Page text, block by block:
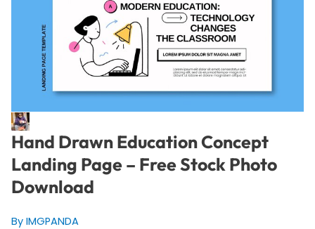
Hand Drawn Education Concept
Landing Page – Free Stock Photo
Download
By IMGPANDA